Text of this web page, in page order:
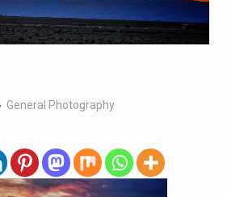
General Photography